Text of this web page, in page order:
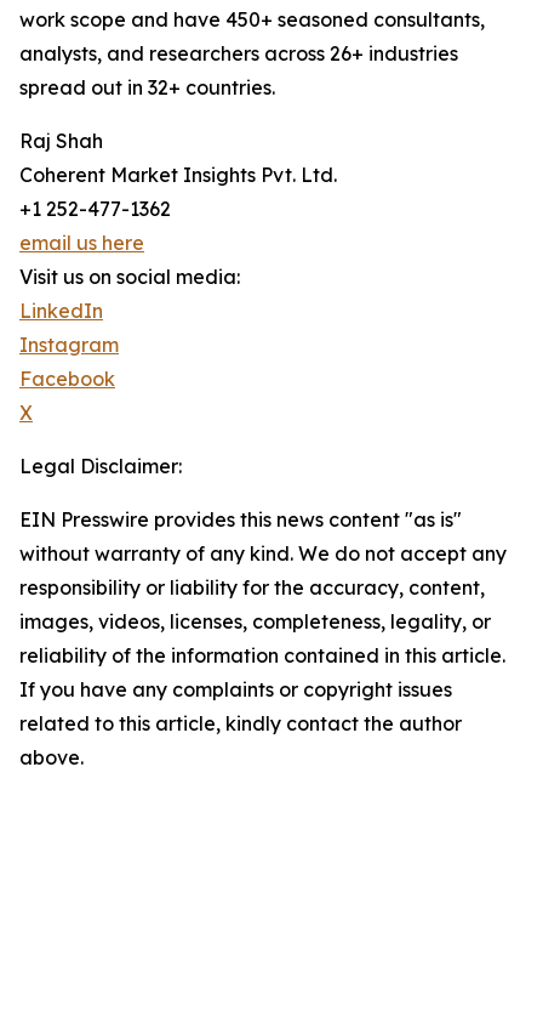
work scope and have 450+ seasoned consultants,
analysts, and researchers across 26+ industries
spread out in 32+ countries.
Raj Shah
Coherent Market Insights Pvt. Ltd.
+1 252-477-1362
email us here
Visit us on social media:
LinkedIn
Instagram
Facebook
X
Legal Disclaimer:
EIN Presswire provides this news content "as is"
without warranty of any kind. We do not accept any
responsibility or liability for the accuracy, content,
images, videos, licenses, completeness, legality, or
reliability of the information contained in this article.
If you have any complaints or copyright issues
related to this article, kindly contact the author
above.